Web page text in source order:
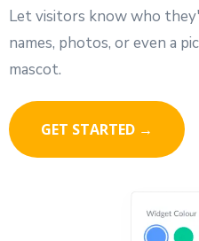
Let visitors know who
names, photos, or even a
mascot.
GET STARTED →